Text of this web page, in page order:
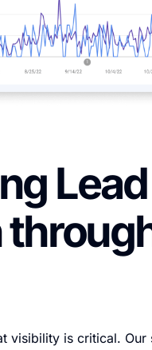
Lead
visibility is critical.